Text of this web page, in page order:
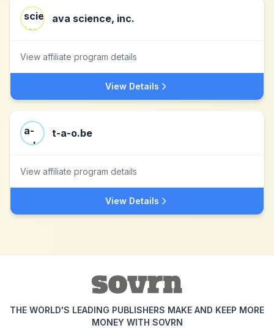
ava science, inc.
View affiliate program details
View Details
t-a-o.be
View affiliate program details
View Details
THE WORLD'S LEADING PUBLISHERS MAKE AND KEEP MORE
MONEY WITH SOVRN